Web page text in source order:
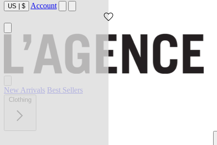
US | $ Account
New Arrivals Best Sellers
Clothing